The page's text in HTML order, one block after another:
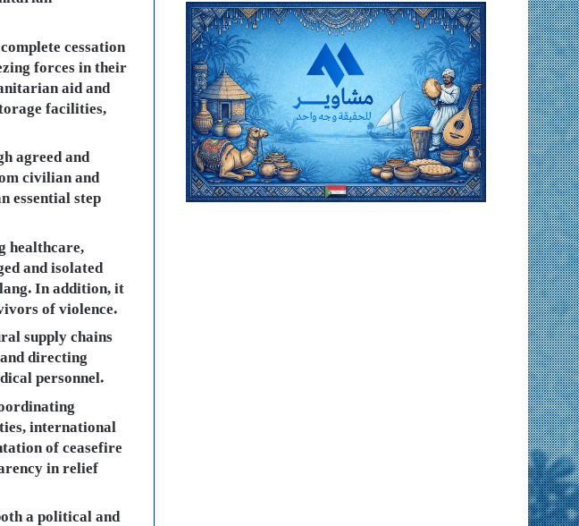
cessation
forces in their
aid and
facilities,
agreed and
civilian and
essential step
healthcare,
and isolated
In addition, it
of violence.
supply chains
directing
personnel.
international
of ceasefire
in relief
a political and